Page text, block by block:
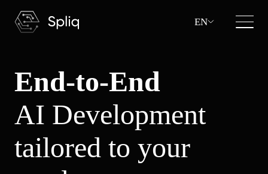
EN
End-to-End
AI Development
tailored to your